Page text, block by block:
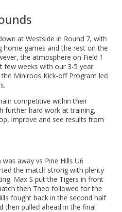
at Westside in Round 7, with
home games and the rest on the
the atmosphere on Field 1
few weeks with our 3-5 year
Miniroos Kick-off Program led
competitive within their
further hard work at training,
improve and see results from
away vs Pine Hills U6
the match strong with plenty
Max S put the Tigers in front
then Theo followed for the
fought back in the second half
then pulled ahead in the final